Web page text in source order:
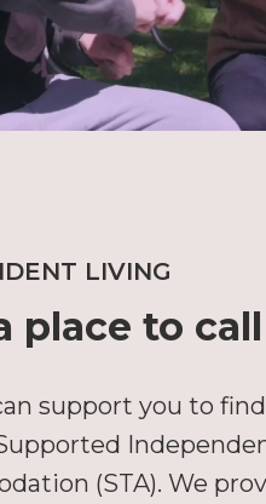
LIVING
place to
support you to
(STA). We